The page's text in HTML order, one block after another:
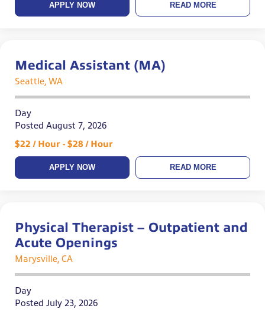
APPLY NOW READ MORE
Medical Assistant (MA)
Seattle, WA
Day
Posted August 7, 2026
$22 / Hour - $28 / Hour
APPLY NOW READ MORE
Physical Therapist – Outpatient and
Acute Openings
Marysville, CA
Day
Posted July 23, 2026